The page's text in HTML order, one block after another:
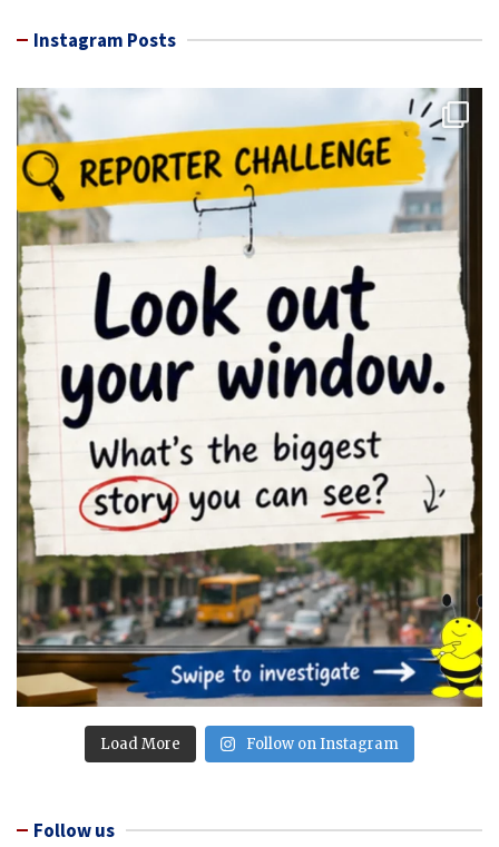
Instagram Posts
Load More Follow on Instagram
Follow us